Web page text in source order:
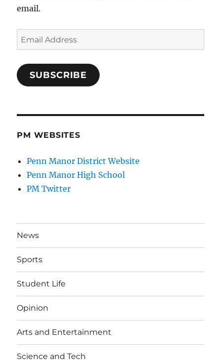
email.
Email
Address
SUBSCRIBE
PM WEBSITES
Penn Manor District Website
Penn Manor High School
PM Twitter
News
Sports
Student Life
Opinion
Arts and Entertainment
Science and Tech